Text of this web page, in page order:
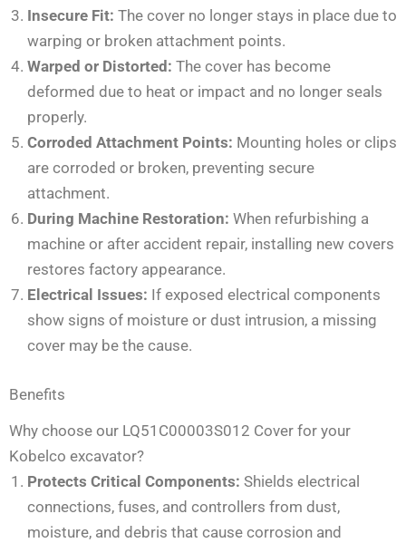
Insecure Fit: The cover no longer stays in place due to
warping or broken attachment points.
Warped or Distorted: The cover has become
deformed due to heat or impact and no longer seals
properly.
Corroded Attachment Points: Mounting holes or clips
are corroded or broken, preventing secure
attachment.
During Machine Restoration: When refurbishing a
machine or after accident repair, installing new covers
restores factory appearance.
Electrical Issues: If exposed electrical components
show signs of moisture or dust intrusion, a missing
cover may be the cause.
Benefits
Why choose our LQ51C00003S012 Cover for your
Kobelco excavator?
Protects Critical Components: Shields electrical
connections, fuses, and controllers from dust,
moisture, and debris that cause corrosion and